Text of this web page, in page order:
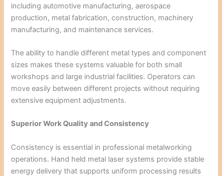
including automotive manufacturing, aerospace
production, metal fabrication, construction, machinery
manufacturing, and maintenance services.
The ability to handle different metal types and component
sizes makes these systems valuable for both small
workshops and large industrial facilities. Operators can
move easily between different projects without requiring
extensive equipment adjustments.
Superior Work Quality and Consistency
Consistency is essential in professional metalworking
operations. Hand held metal laser systems provide stable
energy delivery that supports uniform processing results